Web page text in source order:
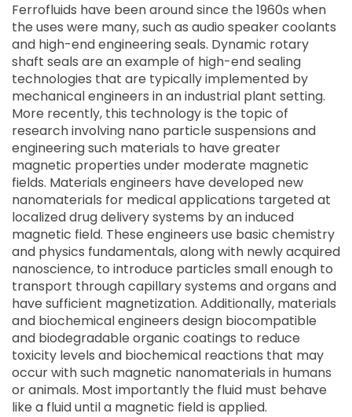
Ferrofluids have been around since the 1960s when
the uses were many, such as audio speaker coolants
and high-end engineering seals. Dynamic rotary
shaft seals are an example of high-end sealing
technologies that are typically implemented by
mechanical engineers in an industrial plant setting.
More recently, this technology is the topic of
research involving nano particle suspensions and
engineering such materials to have greater
magnetic properties under moderate magnetic
fields. Materials engineers have developed new
nanomaterials for medical applications targeted at
localized drug delivery systems by an induced
magnetic field. These engineers use basic chemistry
and physics fundamentals, along with newly acquired
nanoscience, to introduce particles small enough to
transport through capillary systems and organs and
have sufficient magnetization. Additionally, materials
and biochemical engineers design biocompatible
and biodegradable organic coatings to reduce
toxicity levels and biochemical reactions that may
occur with such magnetic nanomaterials in humans
or animals. Most importantly the fluid must behave
like a fluid until a magnetic field is applied.